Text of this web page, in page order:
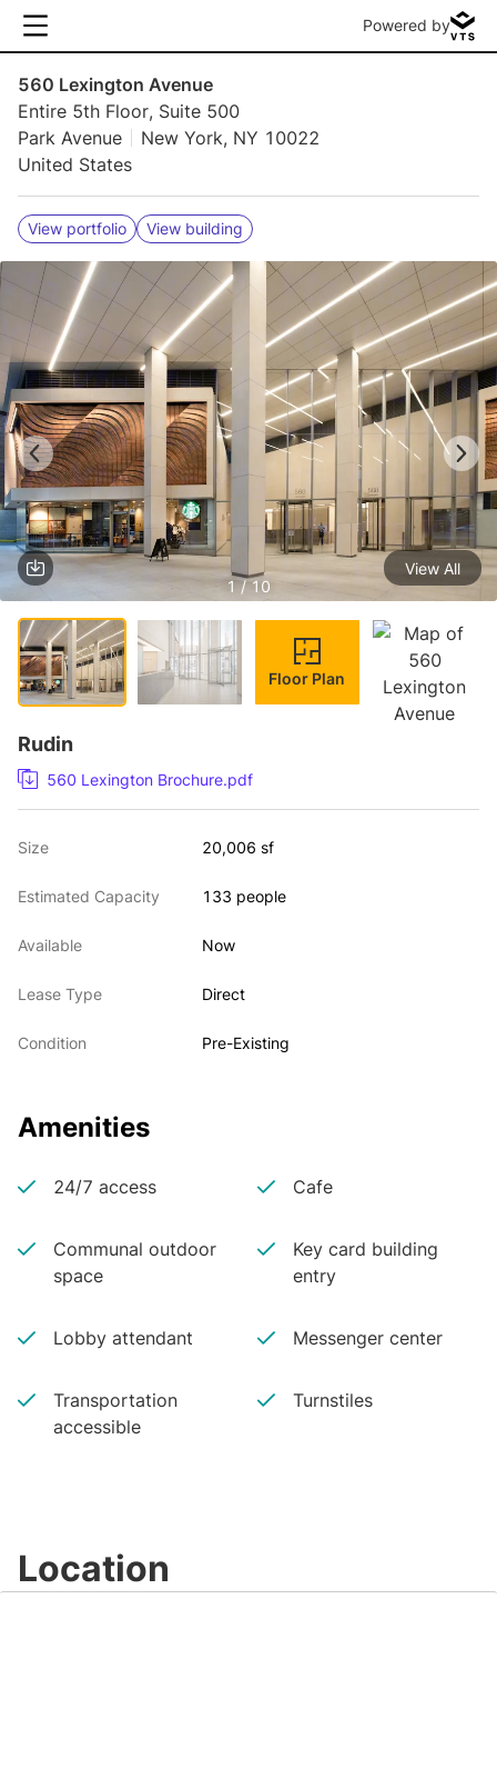
Powered by
560 Lexington Avenue
Entire 5th Floor, Suite 500
Park Avenue
New York, NY 10022
United States
View portfolio View building
1 / 10
View All
Floor Plan
Rudin
560 Lexington Brochure.pdf
Size 20,006 sf
Estimated Capacity 133 people
Available Now
Lease Type Direct
Condition Pre-Existing
Amenities
24/7 access Cafe
Communal outdoor
space
Key card building
entry
Lobby attendant Messenger center
Transportation
accessible
Turnstiles
Location